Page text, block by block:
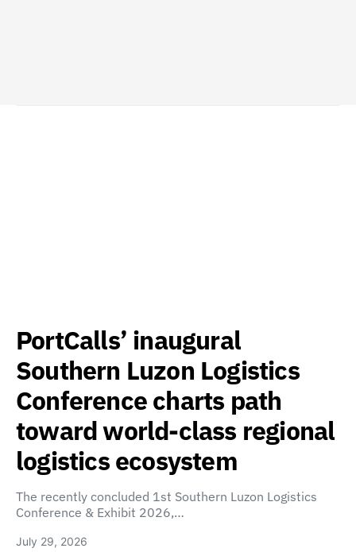
PortCalls’ inaugural
Southern Luzon Logistics
Conference charts path
toward world-class regional
logistics ecosystem
The recently concluded 1st Southern Luzon Logistics
Conference & Exhibit 2026,…
July 29, 2026